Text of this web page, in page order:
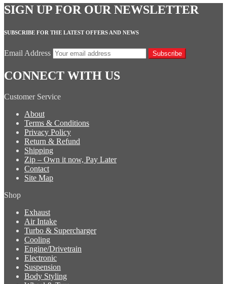
SIGN UP FOR OUR NEWSLETTER
SUBSCRIBE FOR THE LATEST OFFERS AND NEWS
Email Address Subscribe
CONNECT WITH US
Customer Service
About
Terms & Conditions
Privacy Policy
Return & Refund
Shipping
Zip – Own it now, Pay Later
Contact
Site Map
Shop
Exhaust
Air Intake
Turbo & Supercharger
Cooling
Engine/Drivetrain
Electronic
Suspension
Body Styling